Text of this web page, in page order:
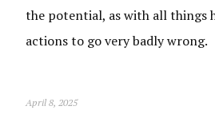
the potential, as with all things
actions to go very badly wrong.
April 8, 2025